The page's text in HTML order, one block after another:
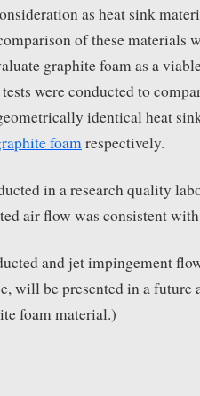
as heat sink
of these materials
graphite foam as a
were conducted to
identical heat
foamrespectively.
in a research quality
air flow was consistent
and jet impingement
will be presented in a
foam material.)